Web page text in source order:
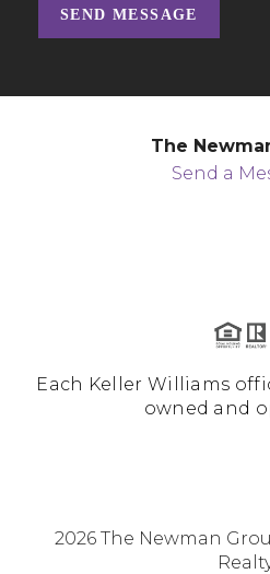
SEND MESSAGE
The
Send a
Each Keller Williams
owned and
2026The Newman